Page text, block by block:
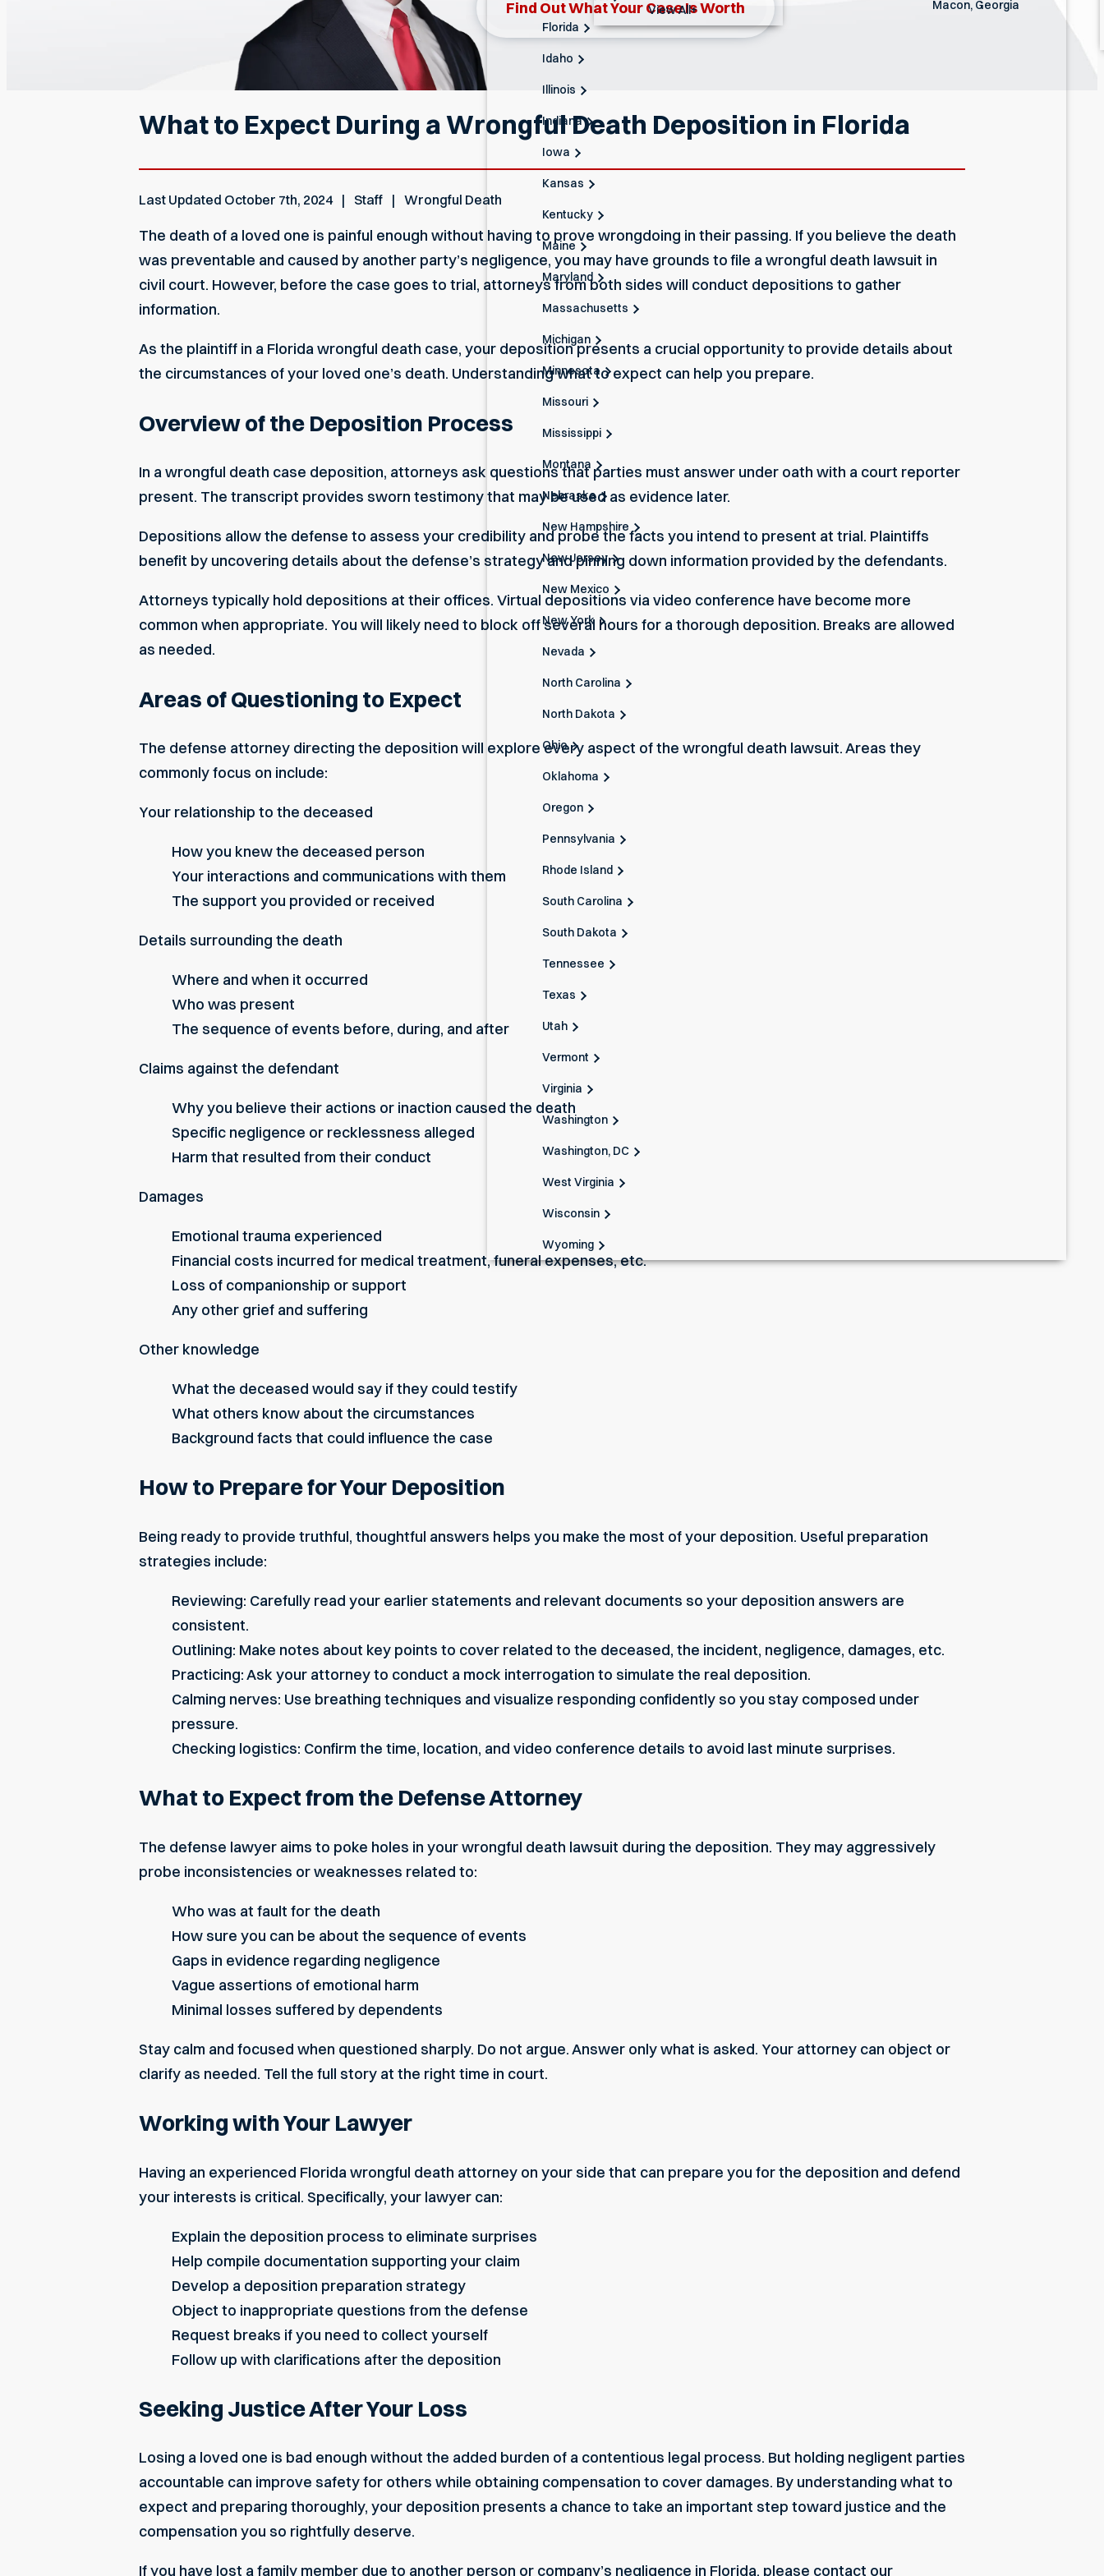
View All+ Macon, Georgia
Florida
Idaho
Illinois
Indiana
Iowa
Kansas
Kentucky
Maine
Maryland
Massachusetts
Michigan
Minnesota
Missouri
Mississippi
Montana
Nebraska
New Hampshire
New Jersey
New Mexico
New York
Nevada
North Carolina
North Dakota
Ohio
Oklahoma
Oregon
Pennsylvania
Rhode Island
South Carolina
South Dakota
Tennessee
Texas
Utah
Vermont
Virginia
Washington
Washington, DC
West Virginia
Wisconsin
Wyoming
Find Out What Your Case Is Worth
What to Expect During a Wrongful Death Deposition in Florida
Last Updated October 7th, 2024 Staff Wrongful Death
The death of a loved one is painful enough without having to prove wrongdoing in their passing. If you believe the death
was preventable and caused by another party’s negligence, you may have grounds to file a wrongful death lawsuit in
civil court. However, before the case goes to trial, attorneys from both sides will conduct depositions to gather
information.
As the plaintiff in a Florida wrongful death case, your deposition presents a crucial opportunity to provide details about
the circumstances of your loved one’s death. Understanding what to expect can help you prepare.
Overview of the Deposition Process
In a wrongful death case deposition, attorneys ask questions that parties must answer under oath with a court reporter
present. The transcript provides sworn testimony that may be used as evidence later.
Depositions allow the defense to assess your credibility and probe the facts you intend to present at trial. Plaintiffs
benefit by uncovering details about the defense’s strategy and pinning down information provided by the defendants.
Attorneys typically hold depositions at their offices. Virtual depositions via video conference have become more
common when appropriate. You will likely need to block off several hours for a thorough deposition. Breaks are allowed
as needed.
Areas of Questioning to Expect
The defense attorney directing the deposition will explore every aspect of the wrongful death lawsuit. Areas they
commonly focus on include:
Your relationship to the deceased
How you knew the deceased person
Your interactions and communications with them
The support you provided or received
Details surrounding the death
Where and when it occurred
Who was present
The sequence of events before, during, and after
Claims against the defendant
Why you believe their actions or inaction caused the death
Specific negligence or recklessness alleged
Harm that resulted from their conduct
Damages
Emotional trauma experienced
Financial costs incurred for medical treatment, funeral expenses, etc.
Loss of companionship or support
Any other grief and suffering
Other knowledge
What the deceased would say if they could testify
What others know about the circumstances
Background facts that could influence the case
How to Prepare for Your Deposition
Being ready to provide truthful, thoughtful answers helps you make the most of your deposition. Useful preparation
strategies include:
Reviewing: Carefully read your earlier statements and relevant documents so your deposition answers are
consistent.
Outlining: Make notes about key points to cover related to the deceased, the incident, negligence, damages, etc.
Practicing: Ask your attorney to conduct a mock interrogation to simulate the real deposition.
Calming nerves: Use breathing techniques and visualize responding confidently so you stay composed under
pressure.
Checking logistics: Confirm the time, location, and video conference details to avoid last minute surprises.
What to Expect from the Defense Attorney
The defense lawyer aims to poke holes in your wrongful death lawsuit during the deposition. They may aggressively
probe inconsistencies or weaknesses related to:
Who was at fault for the death
How sure you can be about the sequence of events
Gaps in evidence regarding negligence
Vague assertions of emotional harm
Minimal losses suffered by dependents
Stay calm and focused when questioned sharply. Do not argue. Answer only what is asked. Your attorney can object or
clarify as needed. Tell the full story at the right time in court.
Working with Your Lawyer
Having an experienced Florida wrongful death attorney on your side that can prepare you for the deposition and defend
your interests is critical. Specifically, your lawyer can:
Explain the deposition process to eliminate surprises
Help compile documentation supporting your claim
Develop a deposition preparation strategy
Object to inappropriate questions from the defense
Request breaks if you need to collect yourself
Follow up with clarifications after the deposition
Seeking Justice After Your Loss
Losing a loved one is bad enough without the added burden of a contentious legal process. But holding negligent parties
accountable can improve safety for others while obtaining compensation to cover damages. By understanding what to
expect and preparing thoroughly, your deposition presents a chance to take an important step toward justice and the
compensation you so rightfully deserve.
If you have lost a family member due to another person or company’s negligence in Florida, please contact our